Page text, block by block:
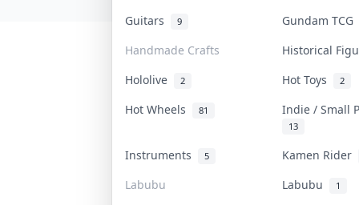
Guitars 9
Gundam TCG
Handmade Crafts
Historical
Hololive
2 Hot Toys 2
Hot Wheels 81 Indie / Small
13
Instruments 5
Kamen Rider
Labubu
Labubu 1